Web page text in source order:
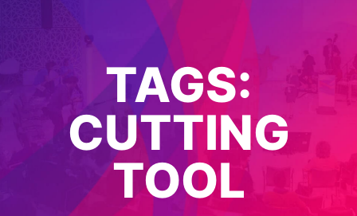
TAGS:
CUTTING
TOOL